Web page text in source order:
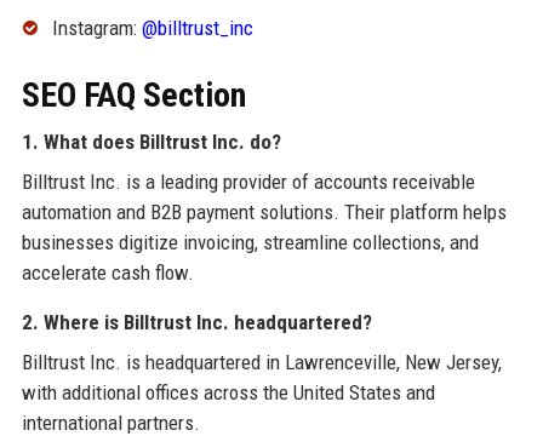
Instagram: @billtrust_inc
SEO FAQ Section
1. What does Billtrust Inc. do?
Billtrust Inc. is a leading provider of accounts receivable
automation and B2B payment solutions. Their platform helps
businesses digitize invoicing, streamline collections, and
accelerate cash flow.
2. Where is Billtrust Inc. headquartered?
Billtrust Inc. is headquartered in Lawrenceville, New Jersey,
with additional offices across the United States and
international partners.